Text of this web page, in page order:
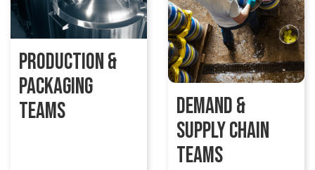
Production &
Packaging
Teams
Demand &
Supply Chain
Teams